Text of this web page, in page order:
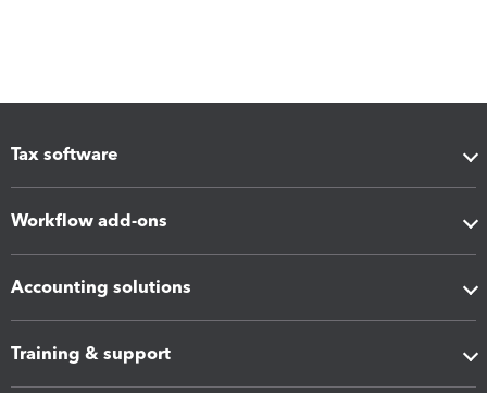
Tax software
Workflow add-ons
Accounting solutions
Training & support